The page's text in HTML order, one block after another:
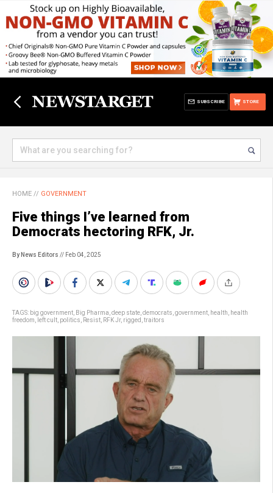
STORE
SUBSCRIBE
HOME // GOVERNMENT
Five things I’ve learned from
Democrats hectoring RFK, Jr.
By News Editors // Feb 04, 2025
TAGS: big government Big Pharma deep state democrats government health
health
freedom
left cult politics Resist RFK Jr, rigged traitors